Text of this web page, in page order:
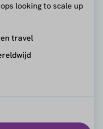
looking to scale up
travel